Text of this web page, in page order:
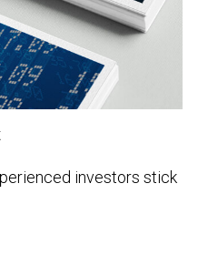
investors stick